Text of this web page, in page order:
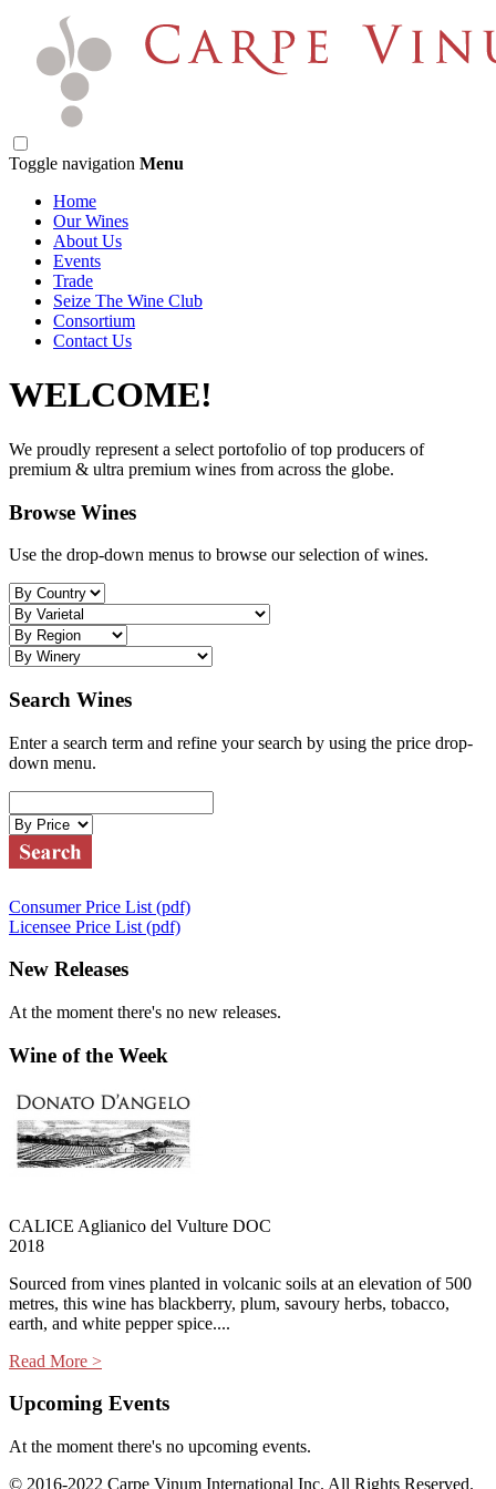
Toggle navigation Menu
Home
Our Wines
About Us
Events
Trade
Seize The Wine Club
Consortium
Contact Us
WELCOME!
We proudly represent a select portofolio of top producers of
premium & ultra premium wines from across the globe.
Browse Wines
Use the drop-down menus to browse our selection of wines.
Search Wines
Enter a search term and refine your search by using the price drop-
down menu.
Consumer Price List (pdf)
Licensee Price List (pdf)
New Releases
At the moment there's no new releases.
Wine of the Week
CALICE Aglianico del Vulture DOC
2018
Sourced from vines planted in volcanic soils at an elevation of 500
metres, this wine has blackberry, plum, savoury herbs, tobacco,
earth, and white pepper spice....
Read More >
Upcoming Events
At the moment there's no upcoming events.
© 2016-2022 Carpe Vinum International Inc. All Rights Reserved.